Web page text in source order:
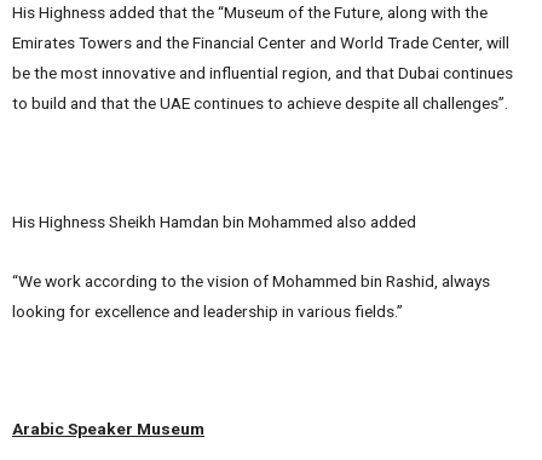
His Highness added that the “Museum of the Future, along with the
Emirates Towers and the Financial Center and World Trade Center, will
be the most innovative and influential region, and that Dubai continues
to build and that the UAE continues to achieve despite all challenges”.
His Highness Sheikh Hamdan bin Mohammed also added
“We work according to the vision of Mohammed bin Rashid, always
looking for excellence and leadership in various fields.”
Arabic Speaker Museum